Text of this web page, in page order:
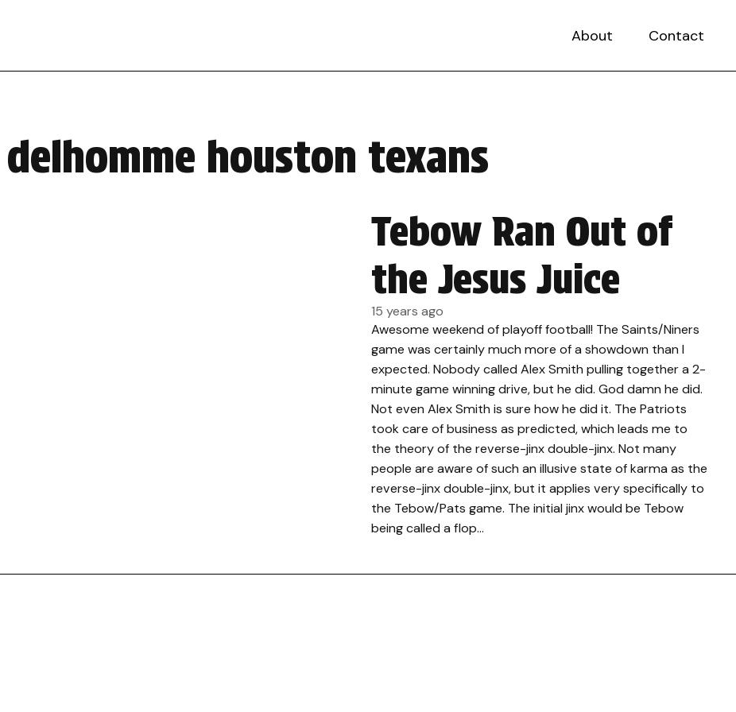
About Contact
houston texans
Tebow Ran Out of
the Jesus Juice
15 years ago
Awesome weekend of playoff football! The Saints/Niners
game was certainly much more of a showdown than I
expected. Nobody called Alex Smith pulling together a 2-
minute game winning drive, but he did. God damn he did.
Not even Alex Smith is sure how he did it. The Patriots
took care of business as predicted, which leads me to
the theory of the reverse-jinx double-jinx. Not many
people are aware of such an illusive state of karma as the
reverse-jinx double-jinx, but it applies very specifically to
the Tebow/Pats game. The initial jinx would be Tebow
being called a flop…